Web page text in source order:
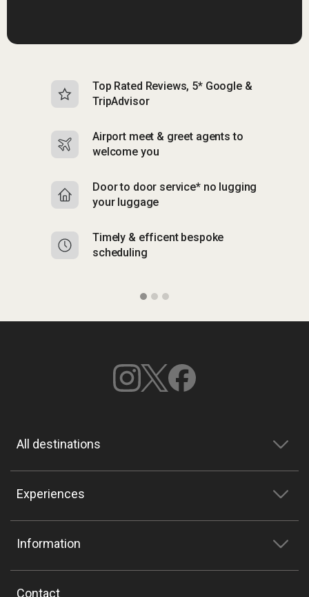
Top Rated Reviews, 5* Google &
TripAdvisor
Airport meet & greet agents to
welcome you
Door to door service* no lugging
your luggage
Timely & efficent bespoke
scheduling
All destinations
Experiences
Information
Contact